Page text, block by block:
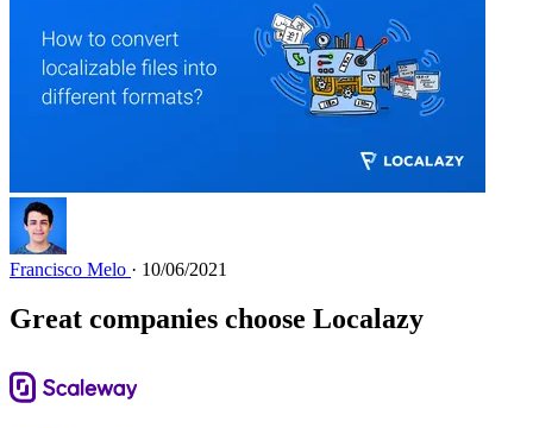
Francisco Melo · 10/06/2021
Great companies choose Localazy